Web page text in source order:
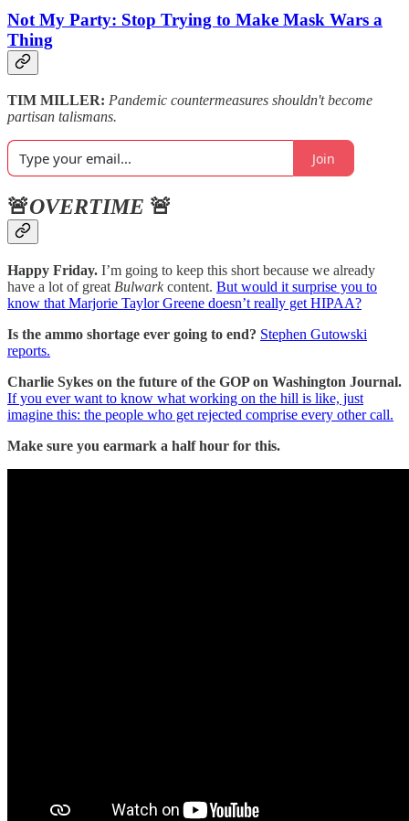
Not My Party: Stop Trying to Make Mask Wars a
Thing
TIM MILLER: Pandemic countermeasures shouldn't become
partisan talismans.
Join
🚨OVERTIME 🚨
Happy Friday. I’m going to keep this short because we already
have a lot of great Bulwarkcontent. But would it surprise you to
know that Marjorie Taylor Greene doesn’t really get HIPAA?
Is the ammo shortage ever going to end? Stephen Gutowski
reports.
Charlie Sykes on the future of the GOP on Washington Journal.
If you ever want to know what working on the hill is like, just
imagine this: the people who get rejected comprise every other call.
Make sure you earmark a half hour for this.